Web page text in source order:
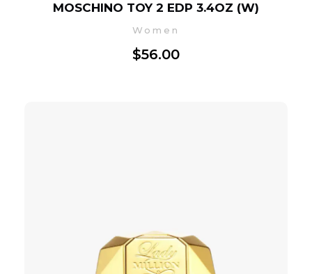
MOSCHINO TOY 2 EDP 3.4OZ (W)
$56.00
Women